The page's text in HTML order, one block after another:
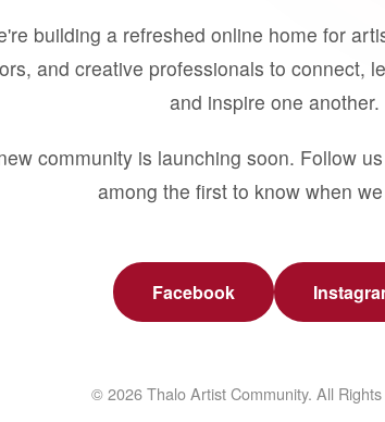
building a refreshed online home for
and creative professionals to connect,
and inspire one another.
community is launching soon. Follow
among the first to know when
Facebook
© 2026 Thalo Artist Community. All